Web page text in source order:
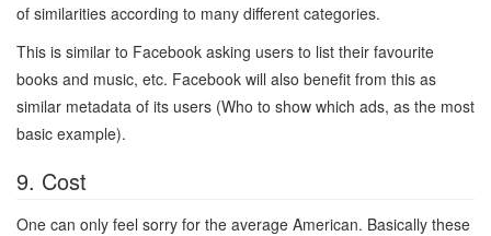
of similarities according to many different categories.
This is similar to Facebook asking users to list their favourite
books and music, etc. Facebook will also benefit from this as
similar metadata of its users (Who to show which ads, as the most
basic example).
9. Cost
One can only feel sorry for the average American. Basically these